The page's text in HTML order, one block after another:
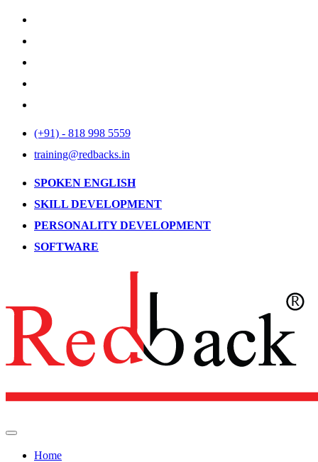
(+91) - 818 998 5559
training@redbacks.in
SPOKEN ENGLISH
SKILL DEVELOPMENT
PERSONALITY DEVELOPMENT
SOFTWARE
Home